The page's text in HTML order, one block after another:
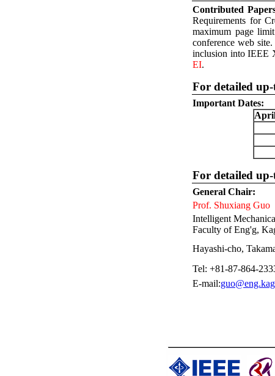
Contributed
Requirements for
maximum page
conference web
inclusion into IEEE
EI.
For detailed
Important Dates:
For detailed
General Chair:
Prof. Shuxiang Guo
Intelligent
Faculty of Eng'g,
Hayashi-cho,
Tel: +81-87-864-
E-mail: